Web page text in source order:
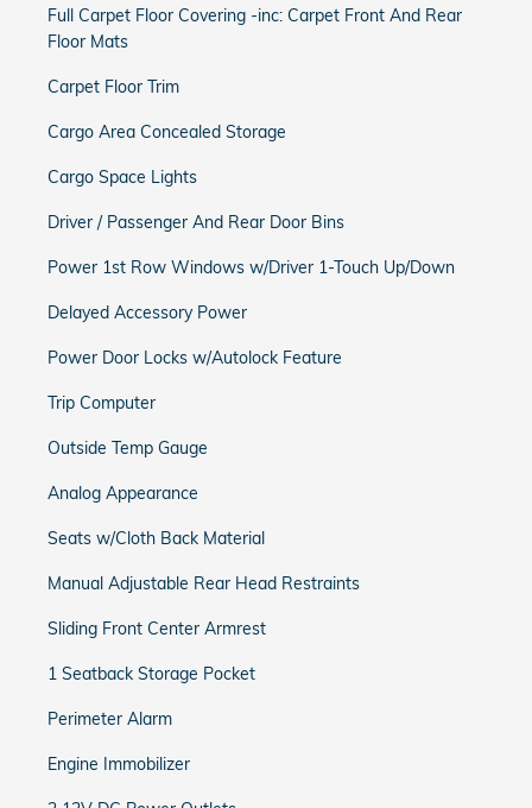
Full Carpet Floor Covering -inc: Carpet Front And Rear
Floor Mats
Carpet Floor Trim
Cargo Area Concealed Storage
Cargo Space Lights
Driver / Passenger And Rear Door Bins
Power 1st Row Windows w/Driver 1-Touch Up/Down
Delayed Accessory Power
Power Door Locks w/Autolock Feature
Trip Computer
Outside Temp Gauge
Analog Appearance
Seats w/Cloth Back Material
Manual Adjustable Rear Head Restraints
Sliding Front Center Armrest
1 Seatback Storage Pocket
Perimeter Alarm
Engine Immobilizer